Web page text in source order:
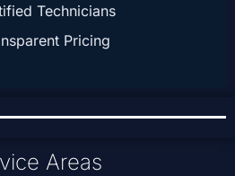
Technicians
Pricing
Areas